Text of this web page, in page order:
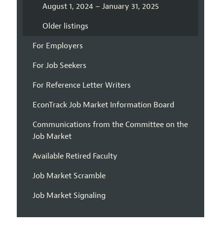
August 1, 2024 – January 31, 2025
Older listings
For Employers
For Job Seekers
For Reference Letter Writers
EconTrack Job Market Information Board
Communications from the Committee on the
Job Market
Available Retired Faculty
Job Market Scramble
Job Market Signaling